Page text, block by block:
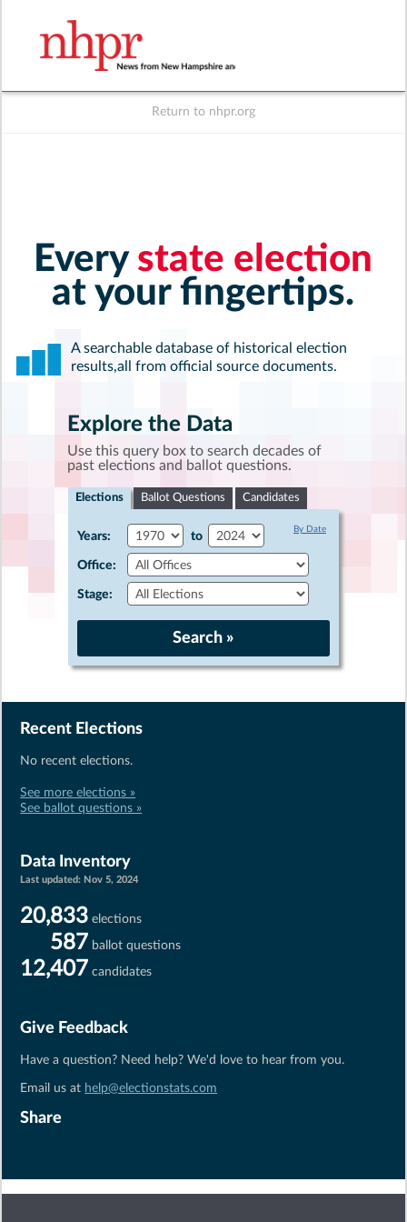
Return to nhpr.org
Every state election
at your fingertips.
A searchable database of historical election
results,all from official source documents.
Explore the Data
Use this query box to search decades of
past elections and ballot questions.
Elections Ballot Questions Candidates
Years: to
By Date
Office:
Stage:
Recent Elections
No recent elections.
See more elections »
See ballot questions »
Data Inventory
Last updated: Nov 5, 2024
20,833 elections
587 ballot questions
12,407 candidates
Give Feedback
Have a question? Need help? We'd love to hear from you.
Email us at help@electionstats.com
Share